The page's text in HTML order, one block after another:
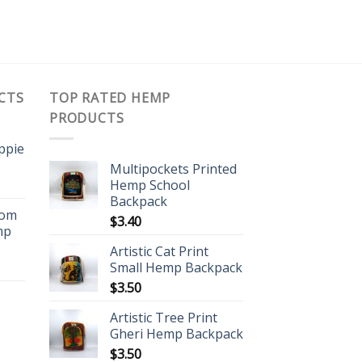
TOP RATED HEMP
PRODUCTS
Multipockets Printed
Hemp School
Backpack
$3.40
Artistic Cat Print
Small Hemp Backpack
$3.50
Artistic Tree Print
Gheri Hemp Backpack
$3.50